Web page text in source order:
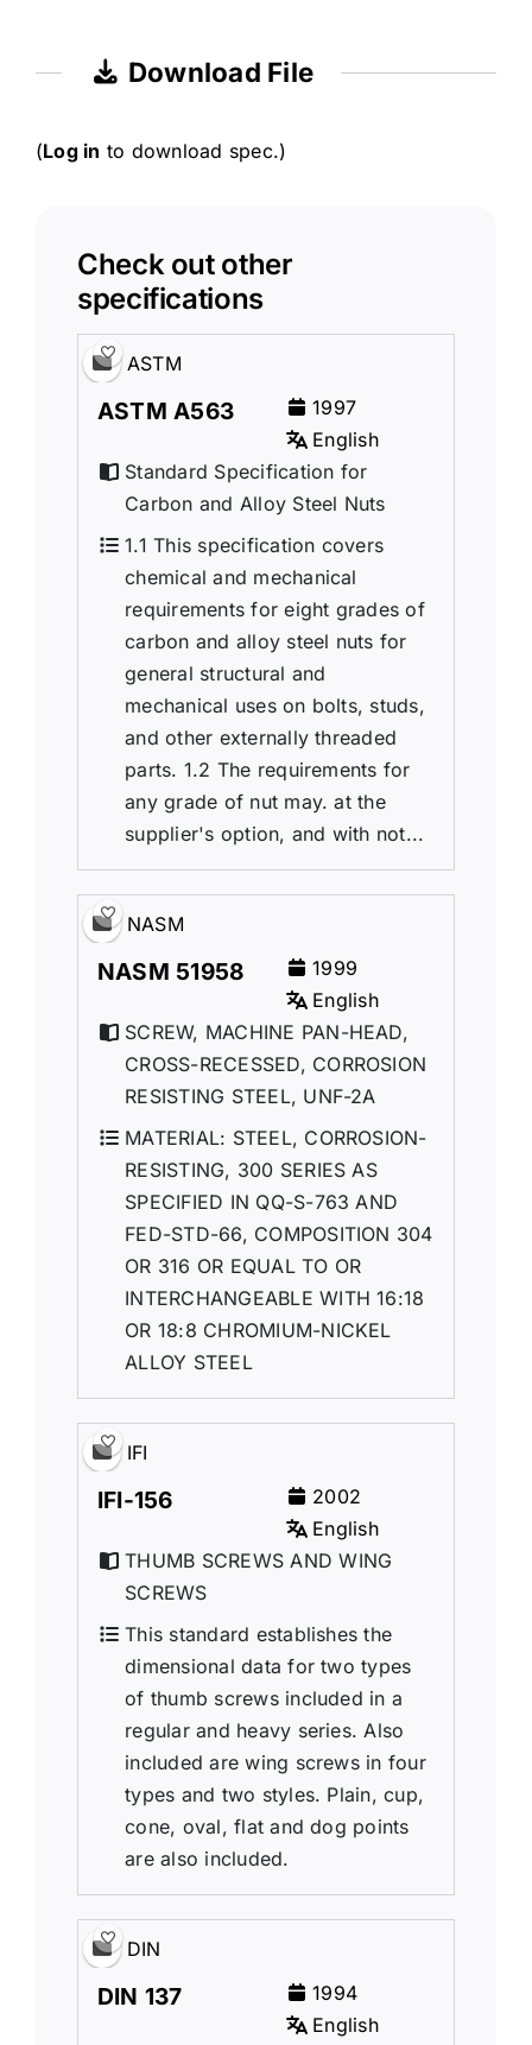
Download File
(Log in to download spec.)
Check out other
specifications
ASTM
ASTM A563
1997
English
Standard Specification for
Carbon and Alloy Steel Nuts
1.1 This specification covers
chemical and mechanical
requirements for eight grades of
carbon and alloy steel nuts for
general structural and
mechanical uses on bolts, studs,
and other externally threaded
parts. 1.2 The requirements for
any grade of nut may. at the
supplier's option, and with not...
NASM
NASM 51958
1999
English
SCREW, MACHINE PAN-HEAD,
CROSS-RECESSED, CORROSION
RESISTING STEEL, UNF-2A
MATERIAL: STEEL, CORROSION-
RESISTING, 300 SERIES AS
SPECIFIED IN QQ-S-763 AND
FED-STD-66, COMPOSITION 304
OR 316 OR EQUAL TO OR
INTERCHANGEABLE WITH 16:18
OR 18:8 CHROMIUM-NICKEL
ALLOY STEEL
IFI
IFI-156
2002
English
THUMB SCREWS AND WING
SCREWS
This standard establishes the
dimensional data for two types
of thumb screws included in a
regular and heavy series. Also
included are wing screws in four
types and two styles. Plain, cup,
cone, oval, flat and dog points
are also included.
DIN
DIN 137
1994
English